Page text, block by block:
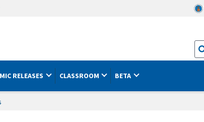
RELEASES CLASSROOM BETA